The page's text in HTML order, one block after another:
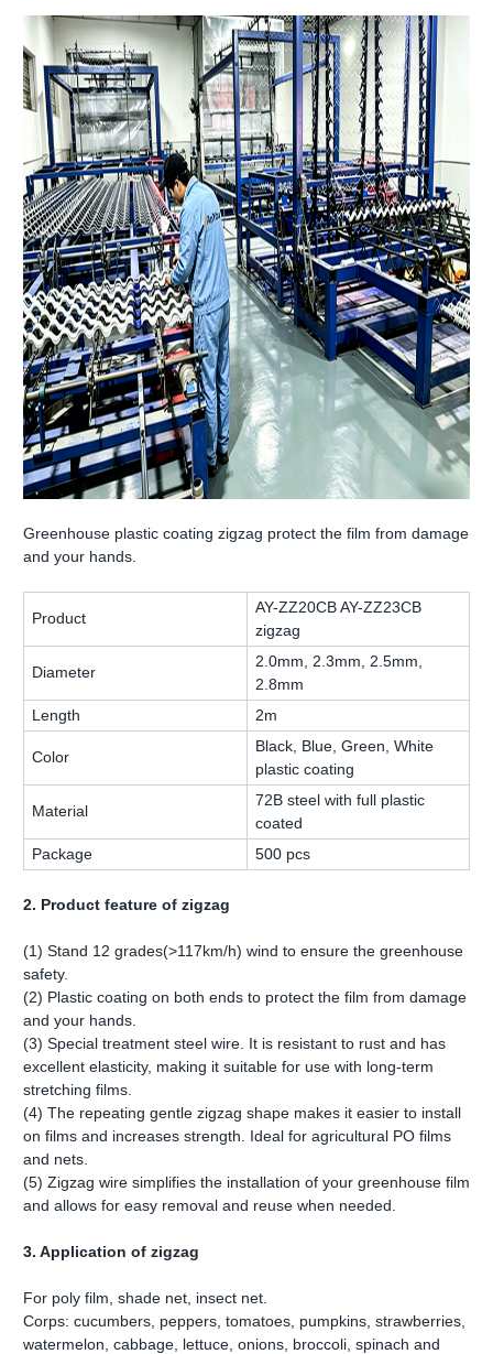
Greenhouse plastic coating zigzag protect the film from damage
and your hands.
Product
AY-ZZ20CB AY-ZZ23CB
zigzag
Diameter
2.0mm, 2.3mm, 2.5mm,
2.8mm
Length
2m
Color
Black, Blue, Green, White
plastic coating
Material
72B steel with full plastic
coated
Package
500 pcs
2. Product feature of zigzag
(1) Stand 12 grades(>117km/h) wind to ensure the greenhouse
safety.
(2) Plastic coating on both ends to protect the film from damage
and your hands.
(3) Special treatment steel wire. It is resistant to rust and has
excellent elasticity, making it suitable for use with long-term
stretching films.
(4) The repeating gentle zigzag shape makes it easier to install
on films and increases strength. Ideal for agricultural PO films
and nets.
(5) Zigzag wire simplifies the installation of your greenhouse film
and allows for easy removal and reuse when needed.
3. Application of zigzag
For poly film, shade net, insect net.
Corps: cucumbers, peppers, tomatoes, pumpkins, strawberries,
watermelon, cabbage, lettuce, onions, broccoli, spinach and